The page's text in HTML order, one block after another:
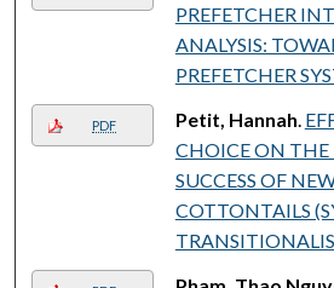
PREFETCHER
ANALYSIS:
PREFETCHER
PDF Petit, Hannah
CHOICE ON THE
SUCCESS OF
COTTONTAILS